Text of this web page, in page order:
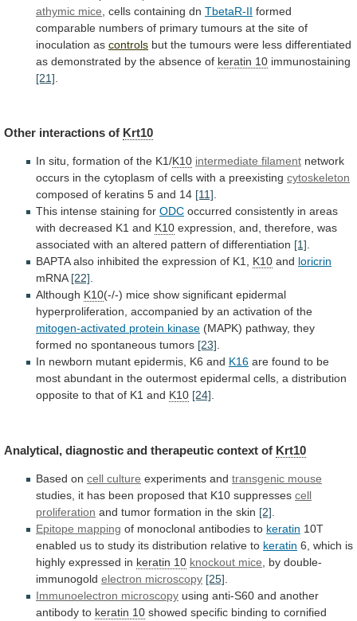
athymic mice cells containing dn TbetaR-II formed
comparable numbers of primary tumours at the site of
inoculation as controls but the tumours were less differentiated
as demonstrated by the absence of keratin 10 immunostaining
[21]
Other interactions of Krt10
In situ, formation of the K1/K10 intermediate filament network
occurs in the cytoplasm of cells with a preexisting cytoskeleton
composed of keratins 5 and 14 [11].
This intense staining for ODC occurred consistently in areas
with decreased K1 and K10 expression, and, therefore, was
associated with an altered pattern of differentiation [1].
BAPTA also inhibited the expression of K1, K10 and loricrin
mRNA[22].
Although K10(-/-) mice show significant epidermal
hyperproliferation, accompanied by an activation of the
mitogen-activated protein kinase (MAPK) pathway, they
formed no spontaneous tumors [23].
In newborn mutant epidermis, K6 and K16 are found to be
most abundant in the outermost epidermal cells, a distribution
opposite to that of K1 and K10 [24].
Analytical, diagnostic and therapeutic context of Krt10
Based on cell culture experiments and transgenic mouse
studies, it has been proposed that K10 suppresses cell
proliferation and tumor formation in the skin [2]
Epitope mapping of monoclonal antibodies to keratin 10T
enabled us to study its distribution relative to keratin 6, which is
highly expressed in keratin 10 knockout mice by double-
immunogold electron microscopy [25]
Immunoelectron microscopy using anti-S60 and another
antibody to keratin 10 showed specific binding to cornified